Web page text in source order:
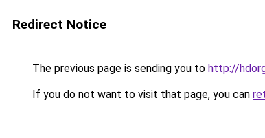
Redirect Notice
The previous page is sending you to http://
If you do not want to visit that page, you can